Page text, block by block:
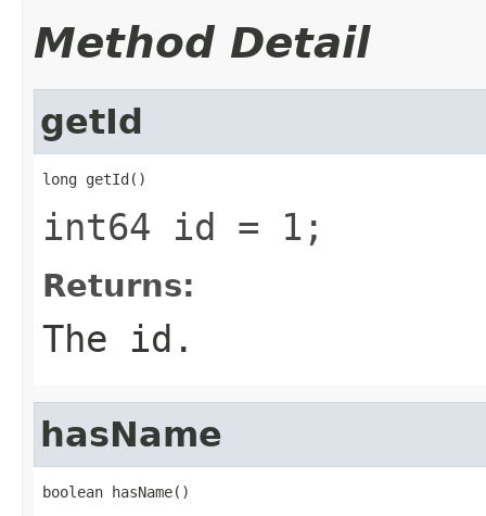
Method Detail
getId
long getId()
int64 id = 1;
Returns:
The id.
hasName
boolean hasName()